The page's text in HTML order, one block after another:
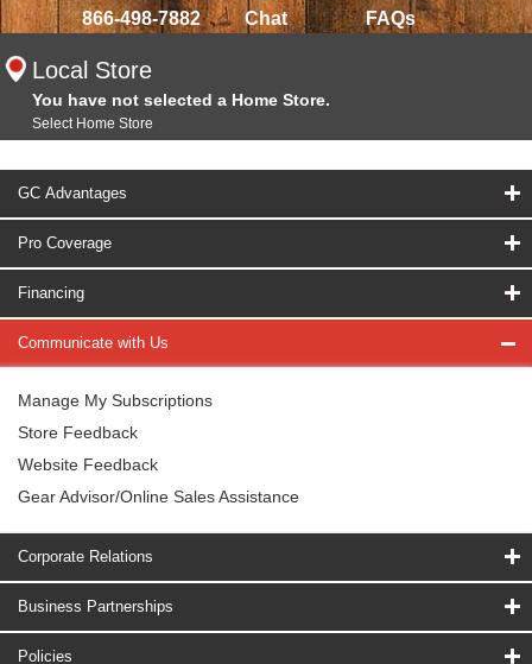
866-498-7882 Chat FAQs
Local Store
You have not selected a Home Store.
Select Home Store
GC Advantages
Pro Coverage
Financing
Communicate with Us
Manage My Subscriptions
Store Feedback
Website Feedback
Gear Advisor/Online Sales Assistance
Corporate Relations
Business Partnerships
Policies